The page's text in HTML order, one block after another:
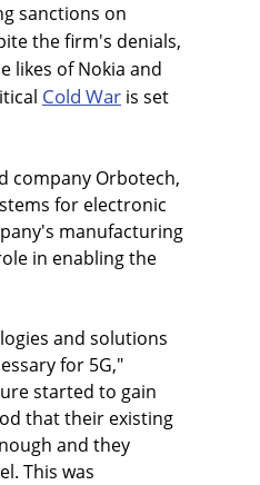
sanctions on
the firm's denials,
likes of Nokia and
Cold War is set
company Orbotech,
for electronic
manufacturing
in enabling the
and solutions
for 5G,"
started to gain
that their existing
and they
This was